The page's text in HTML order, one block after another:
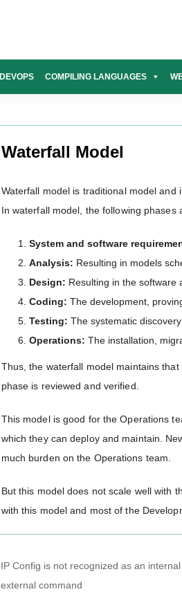
DEVOPS COMPILING LANGUAGES
Waterfall Model
Waterfall model is traditional model and
In waterfall model, the following phases
System and software
Analysis: Resulting in models
Design: Resulting in the software
Coding: The development,
Testing: The systematic
Operations: The installation,
Thus, the waterfall model maintains
phase is reviewed and verified.
This model is good for the Operations
which they can deploy and maintain.
much burden on the Operations team.
But this model does not scale well with
with this model and most of the
Post
navigation
IP Config is not recognized as an
external command